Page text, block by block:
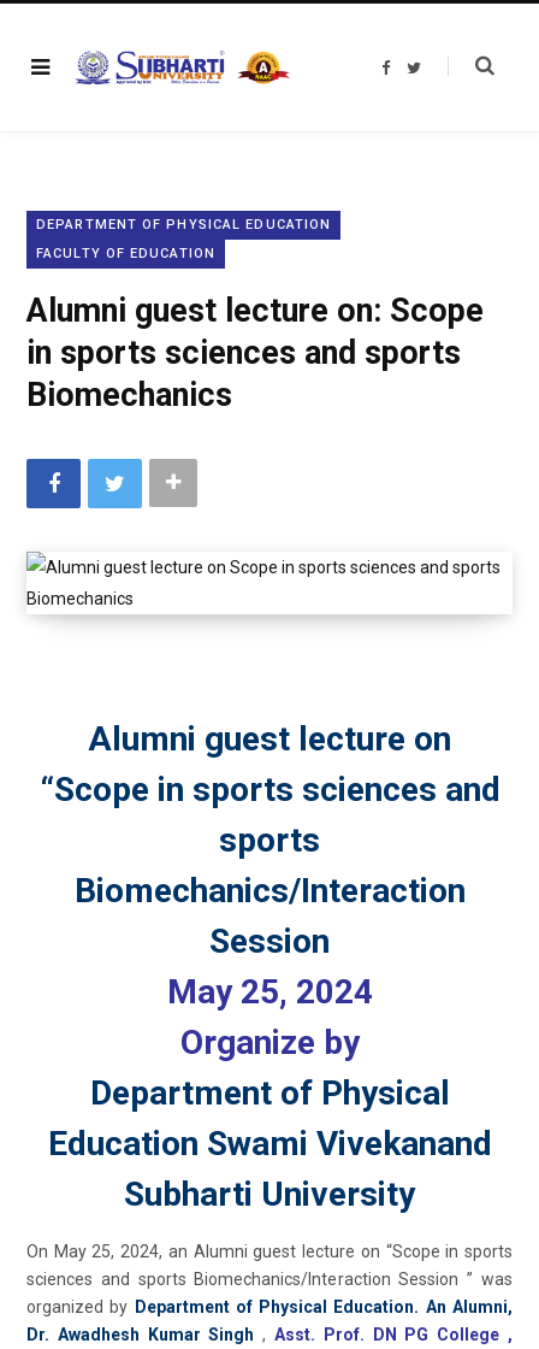
F
T
DEPARTMENT OF PHYSICAL EDUCATION
FACULTY OF EDUCATION
Alumni guest lecture on: Scope
in sports sciences and sports
Biomechanics
Alumni guest lecture on
“Scope in sports sciences and
sports
Biomechanics/Interaction
Session
May 25, 2024
Organize by
Department of Physical
Education Swami Vivekanand
Subharti University
On May 25, 2024, an Alumni guest lecture on “Scope in sports
sciences and sports Biomechanics/Interaction Session ” was
organized by Department of Physical Education. An Alumni,
Dr. Awadhesh Kumar Singh ,Asst. Prof. DN PG College ,